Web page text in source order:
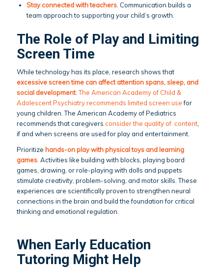
Stay connected with teachers. Communication builds a
team approach to supporting your child’s growth.
The Role of Play and Limiting
Screen Time
While technology has its place, research shows that
excessive screen time can affect attention spans, sleep, and
social development.The American Academy of Child &
Adolescent Psychiatry recommends limited screen usefor
young children. The American Academy of Pediatrics
recommends that caregivers consider the quality of content,
if and when screens are used for play and entertainment.
Prioritize hands-on play with physical toys and learning
games. Activities like building with blocks, playing board
games, drawing, or role-playing with dolls and puppets
stimulate creativity, problem-solving, and motor skills. These
experiences are scientifically proven to strengthen neural
connections in the brain and build the foundation for critical
thinking and emotional regulation.
When Early Education
Tutoring Might Help